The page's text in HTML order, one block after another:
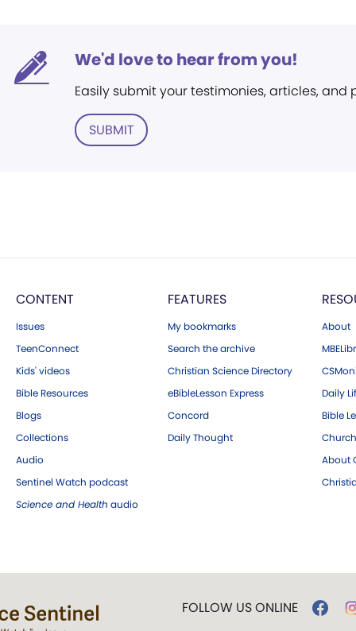
We'd love to hear from you!
Easily submit your testimonies, articles, and
SUBMIT
CONTENT
Issues
TeenConnect
Kids' videos
Bible Resources
Blogs
Collections
Audio
Sentinel Watch podcast
Science and Health audio
FEATURES
My bookmarks
Search the archive
Christian Science Directory
eBibleLesson Express
Concord
Daily Thought
About
Daily
Bible
About
FOLLOW US ONLINE